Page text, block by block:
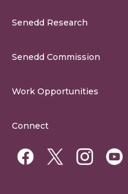
Contact the Senedd
Senedd Research
Senedd Commission
Work Opportunities
Work for a Member of the Senedd
Connect